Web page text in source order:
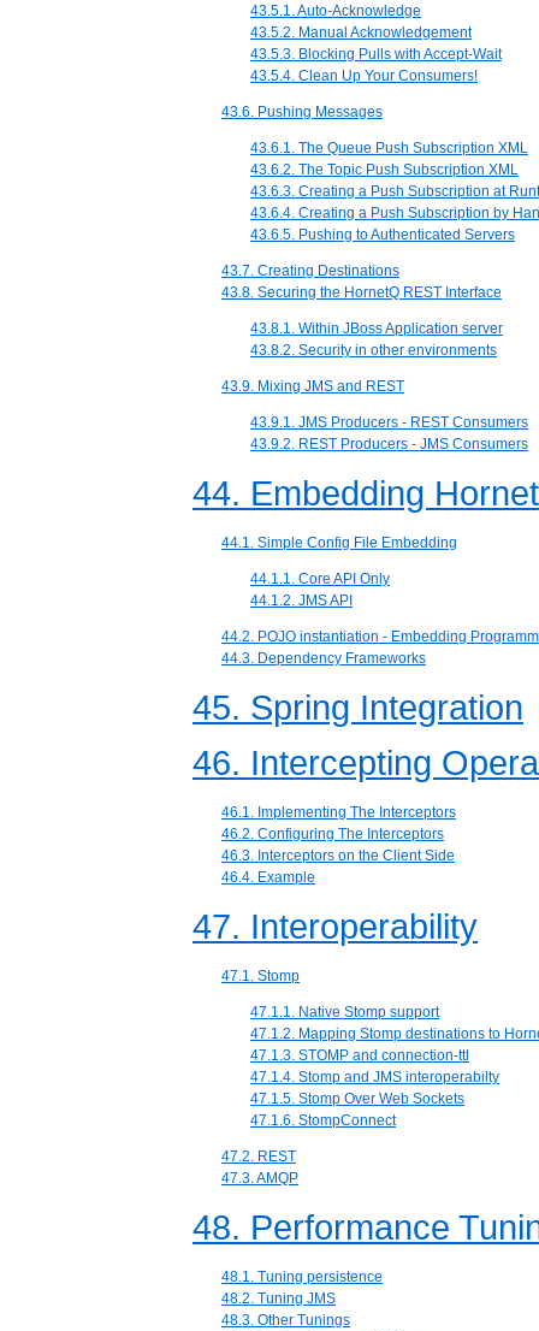
43.5.1. Auto-Acknowledge
43.5.2. Manual Acknowledgement
43.5.3. Blocking Pulls with Accept-Wait
43.5.4. Clean Up Your Consumers!
43.6. Pushing Messages
43.6.1. The Queue Push Subscription XML
43.6.2. The Topic Push Subscription XML
43.6.3. Creating a Push Subscription at
43.6.4. Creating a Push Subscription by
43.6.5. Pushing to Authenticated Servers
43.7. Creating Destinations
43.8. Securing the HornetQ REST Interface
43.8.1. Within JBoss Application server
43.8.2. Security in other environments
43.9. Mixing JMS and REST
43.9.1. JMS Producers - REST Consumers
43.9.2. REST Producers - JMS Consumers
44. Embedding
44.1. Simple Config File Embedding
44.1.1. Core API Only
44.1.2. JMS API
44.2. POJO instantiation - Embedding
44.3. Dependency Frameworks
45. Spring Integration
46. Intercepting
46.1. Implementing The Interceptors
46.2. Configuring The Interceptors
46.3. Interceptors on the Client Side
46.4. Example
47. Interoperability
47.1. Stomp
47.1.1. Native Stomp support
47.1.2. Mapping Stomp destinations to
47.1.3. STOMP and connection-ttl
47.1.4. Stomp and JMS interoperabilty
47.1.5. Stomp Over Web Sockets
47.1.6. StompConnect
47.2. REST
47.3. AMQP
48. Performance
48.1. Tuning persistence
48.2. Tuning JMS
48.3. Other Tunings